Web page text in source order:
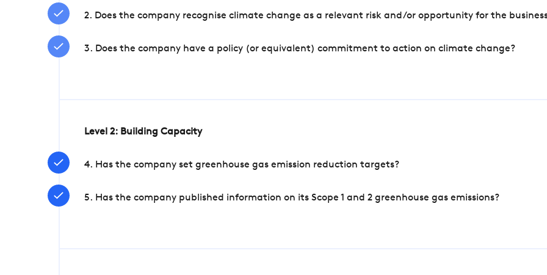
2. Does the company recognise climate change as a relevant risk and/or opportunity for the
3. Does the company have a policy (or equivalent) commitment to action on climate change?
Level 2: Building Capacity
4. Has the company set greenhouse gas emission reduction targets?
5. Has the company published information on its Scope 1 and 2 greenhouse gas emissions?